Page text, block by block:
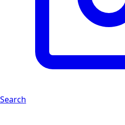
Search